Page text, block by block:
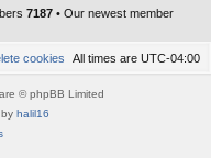
7187 • Our newest member
All times are UTC-04:00
cookies
© phpBB Limited
by halil16